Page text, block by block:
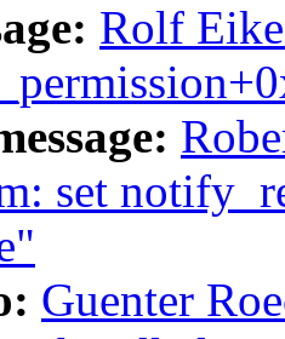
Rolf
set
Guenter